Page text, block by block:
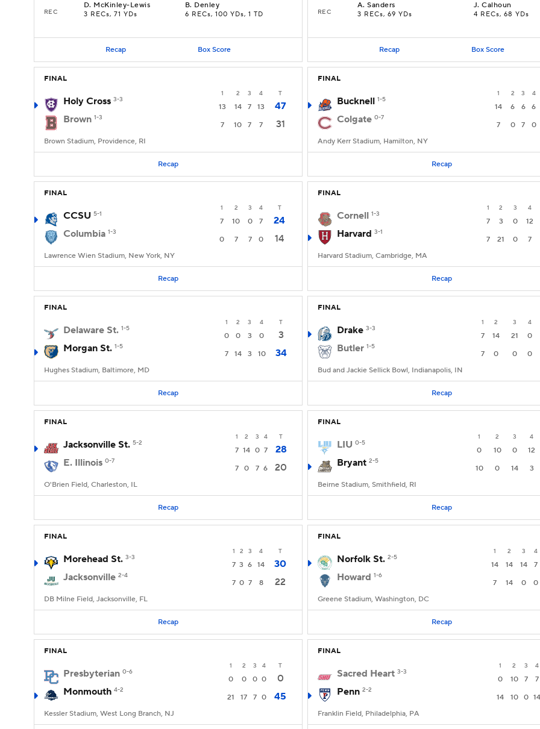
REC
D. McKinley-Lewis
3 RECs, 71 YDs
B. Denley
6 RECs, 100 YDs, 1 TD
Recap Box Score
REC
A.Sanders
3 RECs, 69 YDs
J.Calhoun
4 RECs, 68 YDs
Recap Box Score
FINAL
1 2 3 4 T
Holy Cross 3-3
13 14 7 13
47
Brown 1-3
7 10 7 7 31
Brown Stadium, Providence, RI
Recap
FINAL
1 2 3 4
Bucknell 1-5
14 6 6 6
Colgate 0-7
7 0 7 0
Andy Kerr Stadium, Hamilton, NY
Recap
FINAL
1 2 3 4 T
CCSU 5-1
7 10 0 7
24
Columbia 1-3
0 7 7 0 14
Lawrence Wien Stadium, New York, NY
Recap
FINAL
1 2 3 4
Cornell 1-3
7 3 0 12
Harvard 3-1
7 21 0 7
Harvard Stadium, Cambridge, MA
Recap
FINAL
1 2 3 4 T
Delaware St. 1-5
0 0 3 0
3
Morgan St. 1-5
7 14 3 10 34
Hughes Stadium, Baltimore, MD
Recap
FINAL
1 2 3 4
Drake 3-3
7 14 21 0
Butler 1-5
7 0 0 0
Bud and Jackie Sellick Bowl, Indianapolis, IN
Recap
FINAL
1 2 3 4 T
Jacksonville St. 5-2
7 14 0 7
28
E. Illinois 0-7
7 0 7 6 20
O'Brien Field, Charleston, IL
Recap
FINAL
1 2 3 4
LIU 0-5
0 10 0 12
Bryant 2-5
10 0 14 3
Beirne Stadium, Smithfield, RI
Recap
FINAL
1 2 3 4 T
Morehead St. 3-3
7 3 6 14
30
Jacksonville 2-4
7 0 7 8 22
DB Milne Field, Jacksonville, FL
Recap
FINAL
1 2 3 4
Norfolk St. 2-5
14 14 14 7
Howard 1-6
7 14 0 0
Greene Stadium, Washington, DC
Recap
FINAL
1 2 3 4 T
Presbyterian 0-6
0 0 0 0
0
Monmouth 4-2
21 17 7 0 45
Kessler Stadium, West Long Branch, NJ
FINAL
1 2 3 4
Sacred Heart 3-3
0 10 7 7
Penn 2-2
14 10 0 14
Franklin Field, Philadelphia, PA